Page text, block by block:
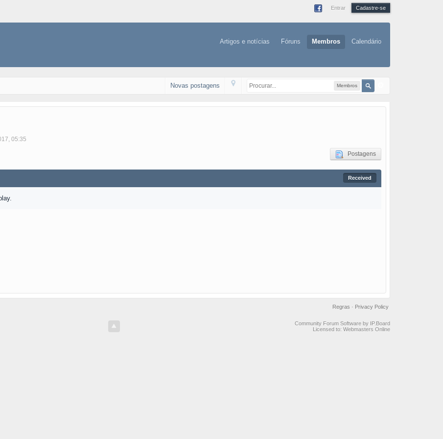
Entrar Cadastre-se
Artigos e notícias Fóruns Membros Calendário
Membros
Novas postagens
05:35
Postagens
Received
Privacy Policy
Regras ·
Community Forum Software by IP.Board
Licensed to: Webmasters Online